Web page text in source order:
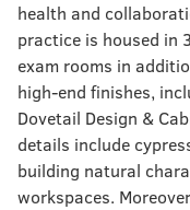
health and
practice is housed in
exam rooms in
high-end finishes,
Dovetail Design &
details include
building natural
workspaces.